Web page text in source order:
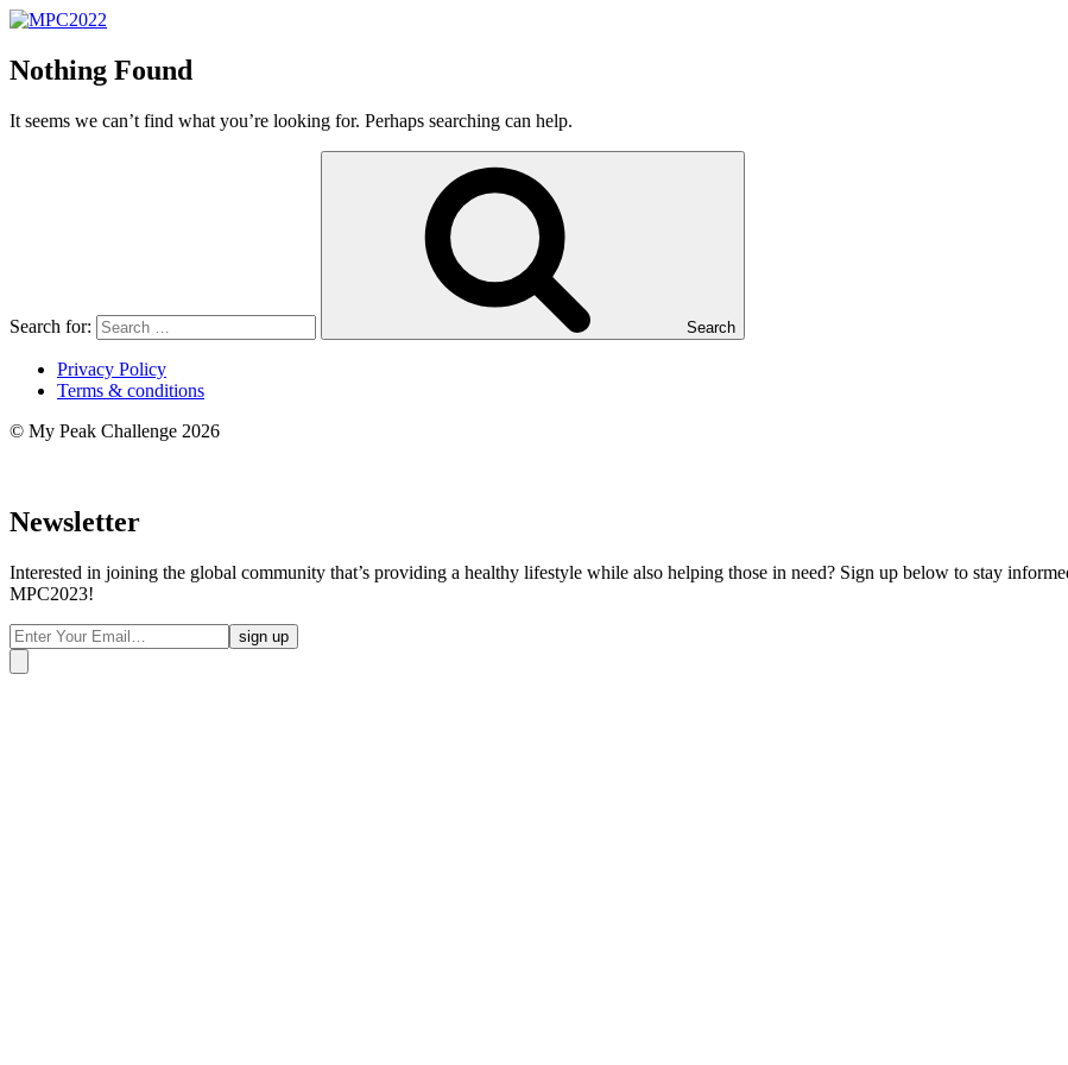
Nothing Found
It seems we can’t find what you’re looking for. Perhaps searching can help.
Search for: Search
Privacy Policy
Terms & conditions
© My Peak Challenge 2026
Newsletter
Interested in joining the global community that’s providing a healthy lifestyle while also helping those in need? Sign up below to stay
MPC2023!